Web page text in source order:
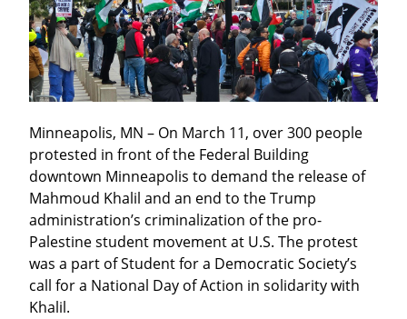
Minneapolis, MN – On March 11, over 300 people
protested in front of the Federal Building
downtown Minneapolis to demand the release of
Mahmoud Khalil and an end to the Trump
administration’s criminalization of the pro-
Palestine student movement at U.S. The protest
was a part of Student for a Democratic Society’s
call for a National Day of Action in solidarity with
Khalil.